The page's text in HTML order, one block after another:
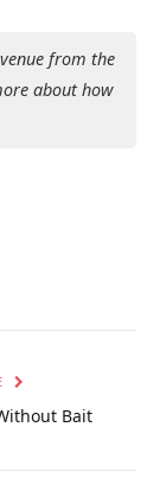
from the
about how
Bait